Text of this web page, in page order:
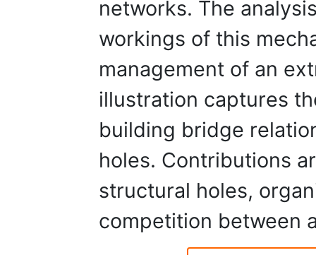
networks. The
workings of this
management of an
illustration captures
building bridge
holes. Contributions
structural holes,
competition between